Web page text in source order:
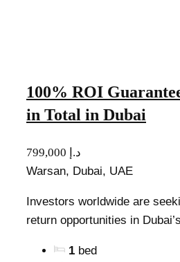
100% ROI
in Total in Dubai
799,000 د.إ
Warsan, Dubai, UAE
Investors worldwide are
return opportunities in
1 bed